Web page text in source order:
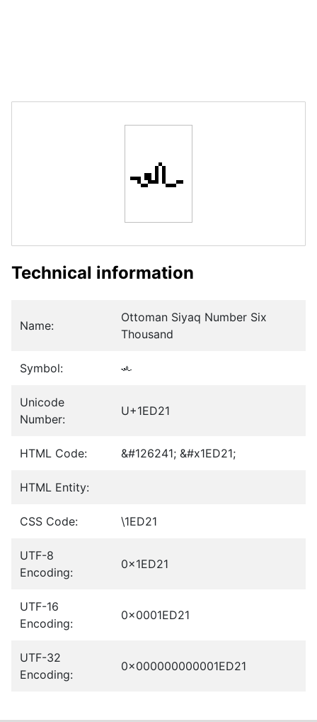
𞴡
Technical information
Name:
Ottoman Siyaq Number Six
Thousand
Symbol: 𞴡
Unicode
Number:
U+1ED21
HTML Code: &#126241; &#x1ED21;
HTML Entity:
CSS Code: \1ED21
UTF-8
Encoding:
0x1ED21
UTF-16
Encoding:
0x0001ED21
UTF-32
Encoding:
0x000000000001ED21